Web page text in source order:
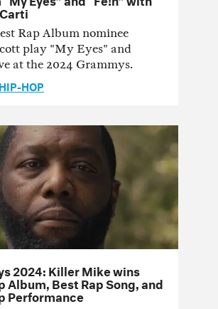
Rap Album nominee
play "My Eyes" and
at the 2024 Grammys.
HIP-HOP
2024: Killer Mike wins
Album, Best Rap Song, and
Performance